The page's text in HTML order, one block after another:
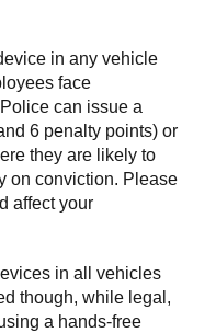
in any vehicle
face
can issue a
6 penalty points) or
they are likely to
on conviction. Please
affect your
in all vehicles
though, while legal,
a hands-free